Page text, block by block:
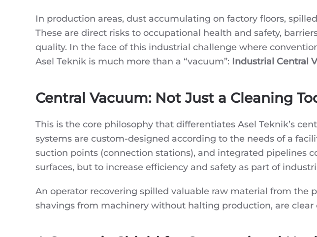
In production areas, dust accumulating on factory floors,
These are direct risks to occupational health and safety,
quality. In the face of this industrial challenge where
Asel Teknik is much more than a “vacuum”: Industrial Central
Central Vacuum: Not Just a Cleaning
This is the core philosophy that differentiates Asel Teknik’s
systems are custom-designed according to the needs of a
suction points (connection stations), and integrated pipelines
surfaces, but to increase efficiency and safety as part of
An operator recovering spilled valuable raw material from
shavings from machinery without halting production, are